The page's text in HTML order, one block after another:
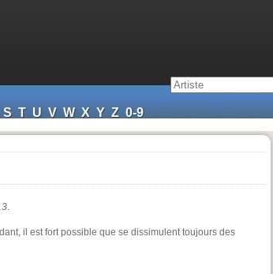
S T U V W X Y Z 0-9
.
il est fort possible que se dissimulent toujours des